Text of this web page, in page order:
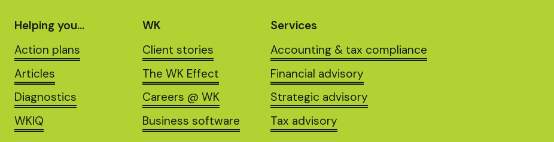
Helping you…
Action plans
Articles
Diagnostics
WKIQ
WK
Client stories
The WK Effect
Careers @ WK
Business software
Services
Accounting & tax compliance
Financial advisory
Strategic advisory
Tax advisory